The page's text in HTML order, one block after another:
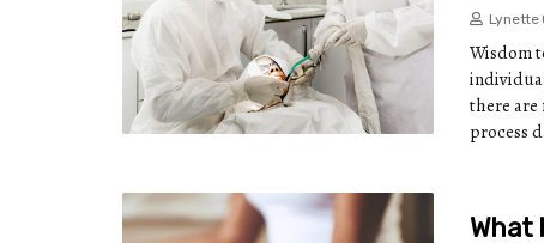
Lynette
Wisdom
there are
process
What